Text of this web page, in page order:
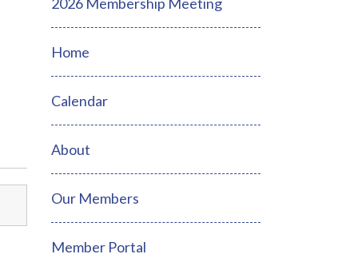
Home
Calendar
About
Our Members
Member Portal